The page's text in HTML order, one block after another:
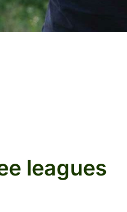
leagues